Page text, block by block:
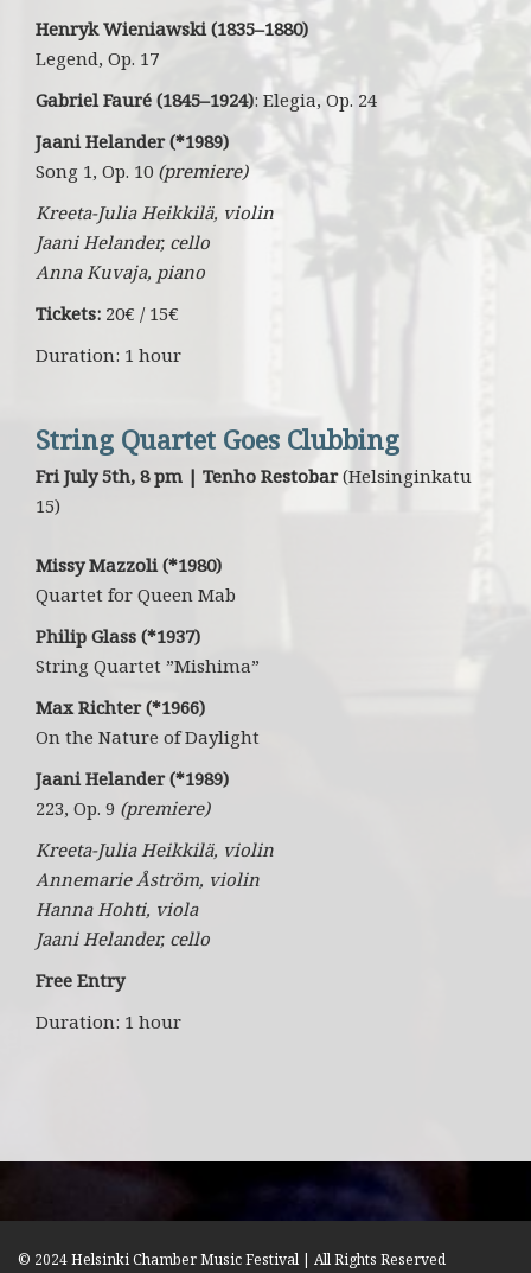
Henryk Wieniawski (1835–1880)
Legend, Op. 17
Gabriel Fauré (1845–1924): Elegia, Op. 24
Jaani Helander (*1989)
Song 1, Op. 10 (premiere)
Kreeta-Julia Heikkilä, violin
Jaani Helander, cello
Anna Kuvaja, piano
Tickets: 20€ / 15€
Duration: 1 hour
String Quartet Goes Clubbing
Fri July 5th, 8 pm | Tenho Restobar(Helsinginkatu
15)
Missy Mazzoli (*1980)
Quartet for Queen Mab
Philip Glass (*1937)
String Quartet ”Mishima”
Max Richter (*1966)
On the Nature of Daylight
Jaani Helander (*1989)
223, Op. 9 (premiere)
Kreeta-Julia Heikkilä, violin
Annemarie Åström, violin
Hanna Hohti, viola
Jaani Helander, cello
Free Entry
Duration: 1 hour
© 2024 Helsinki Chamber Music Festival | All Rights Reserved